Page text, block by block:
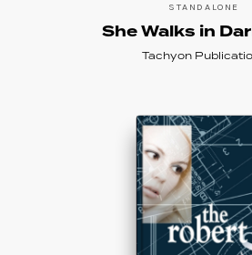
STANDALONE
She Walks in
Tachyon